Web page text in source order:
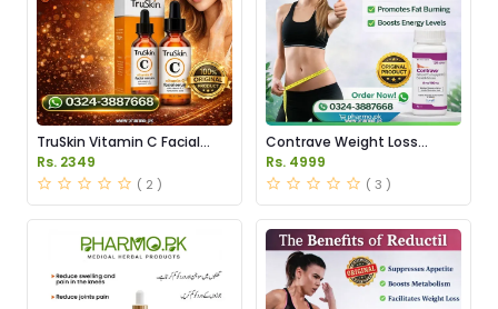
TruSkin Vitamin C Facial
Serum Price in Pakistan
Rs. 2349
( 2 )
Contrave Weight Loss
Tablets Price in Pakistan
Rs. 4999
( 3 )